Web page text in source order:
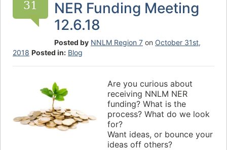
31
NER Funding Meeting
12.6.18
Posted by NNLM Region 7 on October 31st,
2018 Posted in: Blog
Are you curious about
receiving NNLM NER
funding? What is the
process? What do we look
for?
Want ideas, or bounce your
ideas off others?